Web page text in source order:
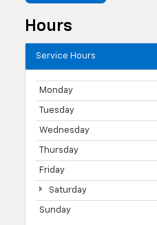
Hours
Service Hours
Monday
Tuesday
Wednesday
Thursday
Friday
Saturday
Sunday